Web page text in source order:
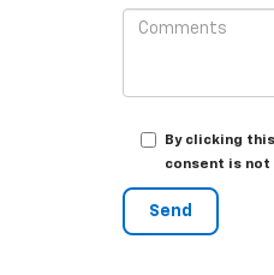
By clicking
consent is